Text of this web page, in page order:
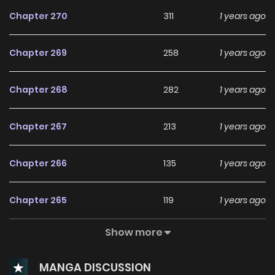
Sukuna's remaining parts, which will guarantee his
force. As a way to protect the world and have some
himself into the ruthless and unforgiving battlefield.
Chapter 270 311 1 years ago
Chapter 269 258 1 years ago
Chapter 268 282 1 years ago
Chapter 267 213 1 years ago
Chapter 266 135 1 years ago
Chapter 265 119 1 years ago
148
Show more
MANGA DISCUSSION